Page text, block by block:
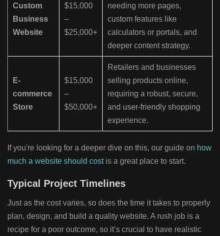
Custom
Business
Website
$15,000
–
$25,000+
needing more pages,
custom features like
calculators or portals, and
deeper content strategy.
E-
commerce
Store
$15,000
–
$50,000+
Retailers and businesses
selling products online,
requiring a robust, secure,
and user-friendly shopping
experience.
If you're looking for a deeper dive on this, our guide on how
much a website should costis a great place to start.
Typical Project Timelines
Just as the cost varies, so does the time it takes to properly
plan, design, and build a quality website. A rush job is a
recipe for a poor outcome, so it’s crucial to have realistic